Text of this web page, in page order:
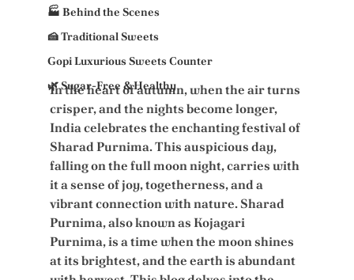
🏭 Behind the Scenes
🍰 Traditional Sweets
Gopi Luxurious Sweets Counter
🌿 Sugar-Free & Healthy
In the heart of autumn, when the air turns
crisper, and the nights become longer,
India celebrates the enchanting festival of
Sharad Purnima. This auspicious day,
falling on the full moon night, carries with
it a sense of joy, togetherness, and a
vibrant connection with nature. Sharad
Purnima, also known as Kojagari
Purnima, is a time when the moon shines
at its brightest, and the earth is abundant